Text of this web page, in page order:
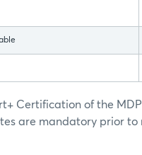
Certification of the
are mandatory prior